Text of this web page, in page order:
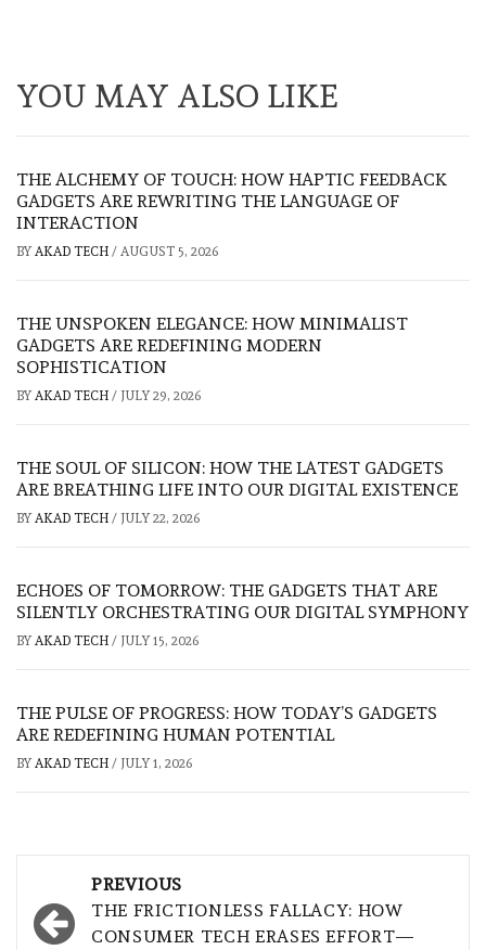
YOU MAY ALSO LIKE
THE ALCHEMY OF TOUCH: HOW HAPTIC FEEDBACK
GADGETS ARE REWRITING THE LANGUAGE OF
INTERACTION
BY AKAD TECH / AUGUST 5, 2026
THE UNSPOKEN ELEGANCE: HOW MINIMALIST
GADGETS ARE REDEFINING MODERN
SOPHISTICATION
BY AKAD TECH / JULY 29, 2026
THE SOUL OF SILICON: HOW THE LATEST GADGETS
ARE BREATHING LIFE INTO OUR DIGITAL EXISTENCE
BY AKAD TECH / JULY 22, 2026
ECHOES OF TOMORROW: THE GADGETS THAT ARE
SILENTLY ORCHESTRATING OUR DIGITAL SYMPHONY
BY AKAD TECH / JULY 15, 2026
THE PULSE OF PROGRESS: HOW TODAY’S GADGETS
ARE REDEFINING HUMAN POTENTIAL
BY AKAD TECH / JULY 1, 2026
navigation
PREVIOUS
THE FRICTIONLESS FALLACY: HOW
CONSUMER TECH ERASES EFFORT—